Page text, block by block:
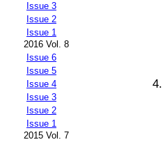
Issue 3
Issue 2
Issue 1
2016 Vol. 8
Issue 6
Issue 5
Issue 4
Issue 3
Issue 2
Issue 1
2015 Vol. 7